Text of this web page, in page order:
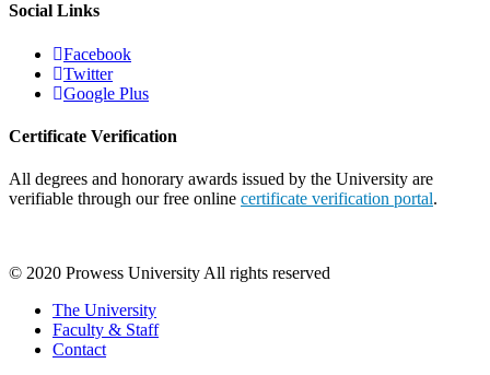
Social Links
Facebook
Twitter
Google Plus
Certificate Verification
All degrees and honorary awards issued by the University are
verifiable through our free online certificate verification portal.
© 2020 Prowess University All rights reserved
The University
Faculty & Staff
Contact